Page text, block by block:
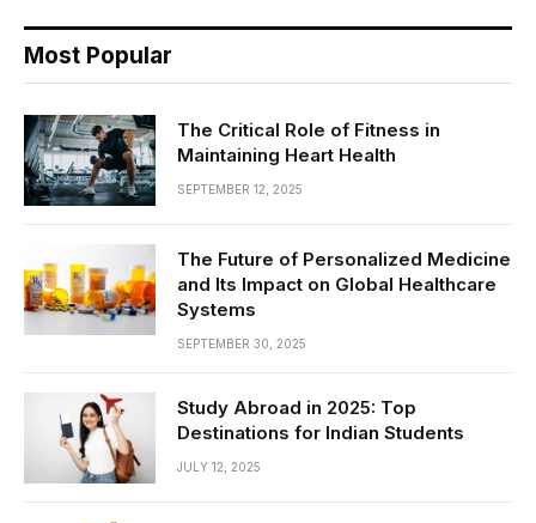
Most Popular
The Critical Role of Fitness in
Maintaining Heart Health
SEPTEMBER 12, 2025
The Future of Personalized Medicine
and Its Impact on Global Healthcare
Systems
SEPTEMBER 30, 2025
Study Abroad in 2025: Top
Destinations for Indian Students
JULY 12, 2025